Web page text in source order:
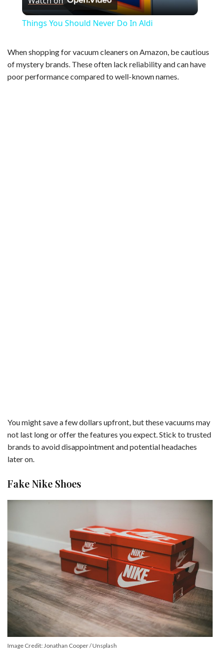
l
y
Things You Should Never Do In Aldi
When shopping for vacuum cleaners on Amazon, be cautious
of mystery brands. These often lack reliability and can have
poor performance compared to well-known names.
You might save a few dollars upfront, but these vacuums may
not last long or offer the features you expect. Stick to trusted
brands to avoid disappointment and potential headaches
later on.
Fake Nike Shoes
Image Credit: Jonathan Cooper / Unsplash